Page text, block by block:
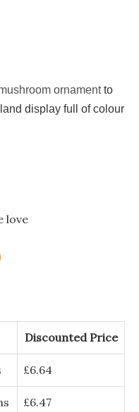
ornamentto
display full of colour
love
Discounted Price
£6.64
£6.47